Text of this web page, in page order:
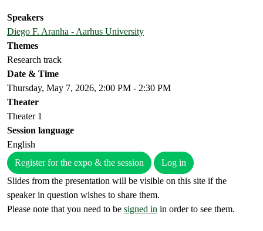
Speakers
Diego F. Aranha - Aarhus University
Themes
Research track
Date & Time
Thursday, May 7, 2026, 2:00 PM - 2:30 PM
Theater
Theater 1
Session language
English
Register for the expo & the session
Log in
Slides from the presentation will be visible on this site if the
speaker in question wishes to share them.
Please note that you need to be signed in in order to see them.